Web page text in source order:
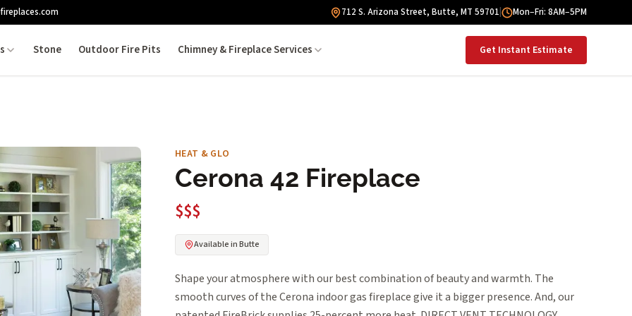
712 S. Arizona Street, Butte, MT 59701 Mon–Fri: 8AM–5PM
Stone Outdoor Fire Pits Chimney & Fireplace Services Get Instant Estimate
HEAT & GLO
Cerona 42 Fireplace
$$$
Available in Butte
Shape your atmosphere with our best combination of beauty and warmth. The
smooth curves of the Cerona indoor gas fireplace give it a bigger presence. And, our